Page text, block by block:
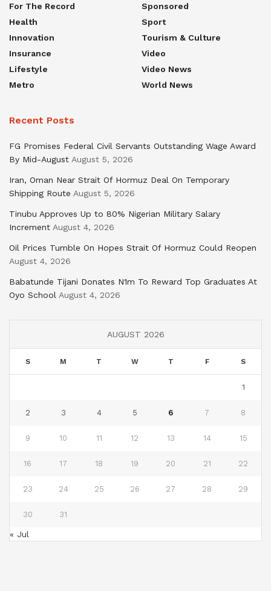
For The Record
Health
Innovation
Insurance
Lifestyle
Metro
Sponsored
Sport
Tourism & Culture
Video
Video News
World News
Recent Posts
FG Promises Federal Civil Servants Outstanding Wage Award
By Mid-August August 5, 2026
Iran, Oman Near Strait Of Hormuz Deal On Temporary
Shipping Route August 5, 2026
Tinubu Approves Up to 80% Nigerian Military Salary
Increment August 4, 2026
Oil Prices Tumble On Hopes Strait Of Hormuz Could Reopen
August 4, 2026
Babatunde Tijani Donates N1m To Reward Top Graduates At
Oyo School August 4, 2026
AUGUST 2026
S M T W T F S
1
2 3 4 5 6 7 8
9 10 11 12 13 14 15
16 17 18 19 20 21 22
23 24 25 26 27 28 29
30 31
« Jul